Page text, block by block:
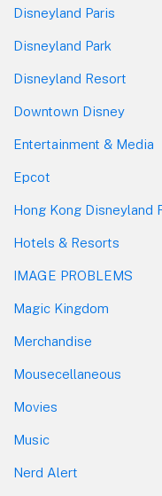
Disneyland Paris
Disneyland Park
Disneyland Resort
Downtown Disney
Entertainment & Media
Epcot
Hong Kong Disneyland
Hotels & Resorts
IMAGE PROBLEMS
Magic Kingdom
Merchandise
Mousecellaneous
Movies
Music
Nerd Alert